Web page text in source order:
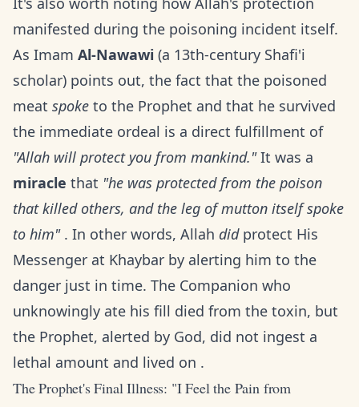
manifested during the poisoning incident itself.
As Imam Al-Nawawi (a 13th-century Shafi'i
scholar) points out, the fact that the poisoned
meat spoke to the Prophet and that he survived
the immediate ordeal is a direct fulfillment of
"Allah will protect you from mankind."It was a
miracle that "he was protected from the poison
that killed others, and the leg of mutton itself spoke
to him". In other words, Allah didprotect His
Messenger at Khaybar by alerting him to the
danger just in time. The Companion who
unknowingly ate his fill died from the toxin, but
the Prophet, alerted by God, did not ingest a
lethal amount and lived on .
The Prophet's Final Illness: "I Feel the Pain from